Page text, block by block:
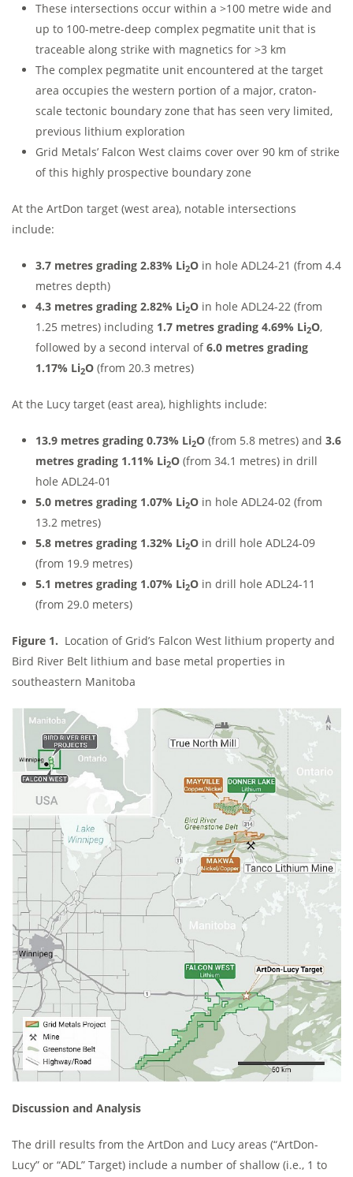
These intersections occur within a >100 metre wide and
up to 100-metre-deep complex pegmatite unit that is
traceable along strike with magnetics for >3 km
The complex pegmatite unit encountered at the target
area occupies the western portion of a major, craton-
scale tectonic boundary zone that has seen very limited,
previous lithium exploration
Grid Metals’ Falcon West claims cover over 90 km of strike
of this highly prospective boundary zone
At the ArtDon target (west area), notable intersections
include:
3.7 metres grading 2.83% Li2O in hole ADL24-21 (from 4.4
metres depth)
4.3 metres grading 2.82% Li2O in hole ADL24-22 (from
1.25 metres) including 1.7 metres grading 4.69% Li2O,
followed by a second interval of6.0 metres grading
1.17% Li2O (from 20.3 metres)
At the Lucy target (east area), highlights include:
13.9 metres grading 0.73% Li2O (from 5.8 metres) and 3.6
metres grading 1.11% Li2O (from 34.1 metres) in drill
hole ADL24-01
5.0 metres grading 1.07% Li2O in hole ADL24-02 (from
13.2 metres)
5.8 metres grading 1.32% Li2O in drill hole ADL24-09
(from 19.9 metres)
5.1 metres grading 1.07% Li2O in drill hole ADL24-11
(from 29.0 meters)
Figure 1. Location of Grid’s Falcon West lithium property and
Bird River Belt lithium and base metal properties in
southeastern Manitoba
Discussion and Analysis
The drill results from the ArtDon and Lucy areas (“ArtDon-
Lucy” or “ADL” Target) include a number of shallow (i.e., 1 to